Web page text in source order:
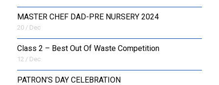
MASTER CHEF DAD-PRE NURSERY 2024
20 / Dec
Class 2 – Best Out Of Waste Competition
12 / Dec
PATRON’S DAY CELEBRATION